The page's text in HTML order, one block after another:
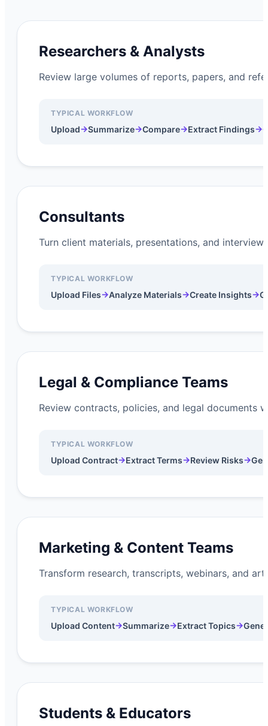
Researchers & Analysts
Review large volumes of reports, papers, and
TYPICAL WORKFLOW
Upload→Summarize→Compare→Extract Findings→
Consultants
Turn client materials, presentations, and
TYPICAL WORKFLOW
Upload Files→Analyze Materials→Create Insights→
Legal & Compliance Teams
Review contracts, policies, and legal documents
TYPICAL WORKFLOW
Upload Contract→Extract Terms→Review Risks→
Marketing & Content Teams
Transform research, transcripts, webinars, and
TYPICAL WORKFLOW
Upload Content→Summarize→Extract Topics→
Students & Educators